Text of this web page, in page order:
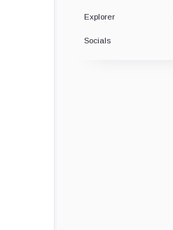
Explorer
Socials